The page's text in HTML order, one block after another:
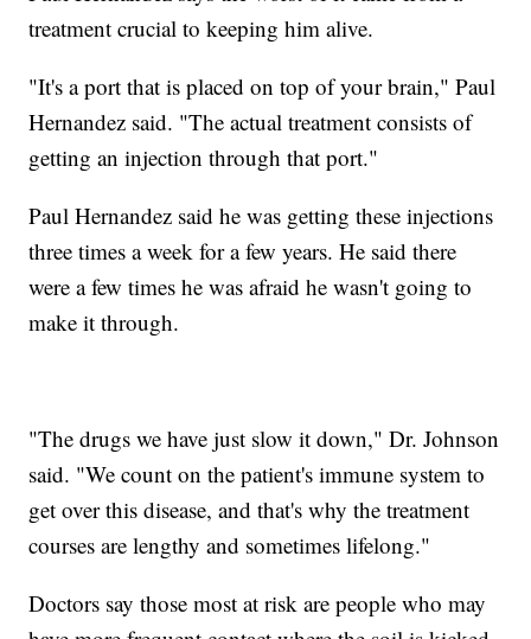
treatment crucial to keeping him alive.
"It's a port that is placed on top of your brain," Paul
Hernandez said. "The actual treatment consists of
getting an injection through that port."
Paul Hernandez said he was getting these injections
three times a week for a few years. He said there
were a few times he was afraid he wasn't going to
make it through.
"The drugs we have just slow it down," Dr. Johnson
said. "We count on the patient's immune system to
get over this disease, and that's why the treatment
courses are lengthy and sometimes lifelong."
Doctors say those most at risk are people who may